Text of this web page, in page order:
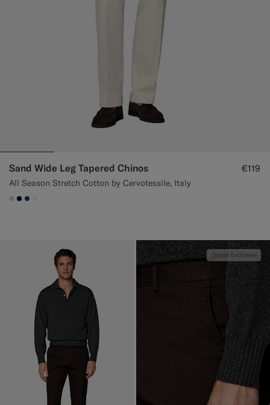
Sand Wide Leg Tapered Chinos
All Season Stretch Cotton by Cervotessile, Italy
€119
#D7D1C3
#000000
#1C3D7A
Online Exclusive